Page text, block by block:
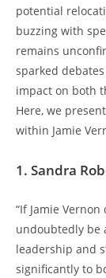
potential
buzzing with
remains
sparked
impact on both
Here, we
within Jamie
1. Sandra
“If Jamie
undoubtedly be
leadership and
significantly to